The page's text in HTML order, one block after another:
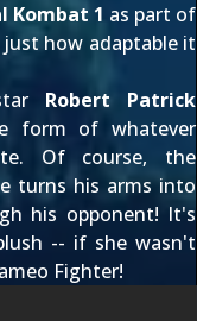
Kombat 1 as part of
just how adaptable it
Robert Patrick
form of whatever
Of course, the
turns his arms into
his opponent! It's
-- if she wasn't
Fighter!